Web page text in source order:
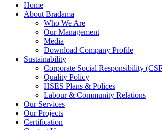
Home
About Bradama
Who We Are
Our Management
Media
Download Company Profile
Sustainability
Corporate Social Responsibility
Quality Policy
HSES Plans & Polices
Labour & Community Relations
Our Services
Our Projects
Certification